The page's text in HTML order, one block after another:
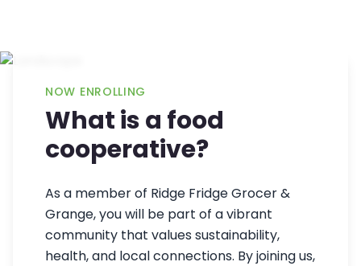
NOW ENROLLING
What is a food
cooperative?
As a member of Ridge Fridge Grocer &
Grange, you will be part of a vibrant
community that values sustainability,
health, and local connections. By joining us,